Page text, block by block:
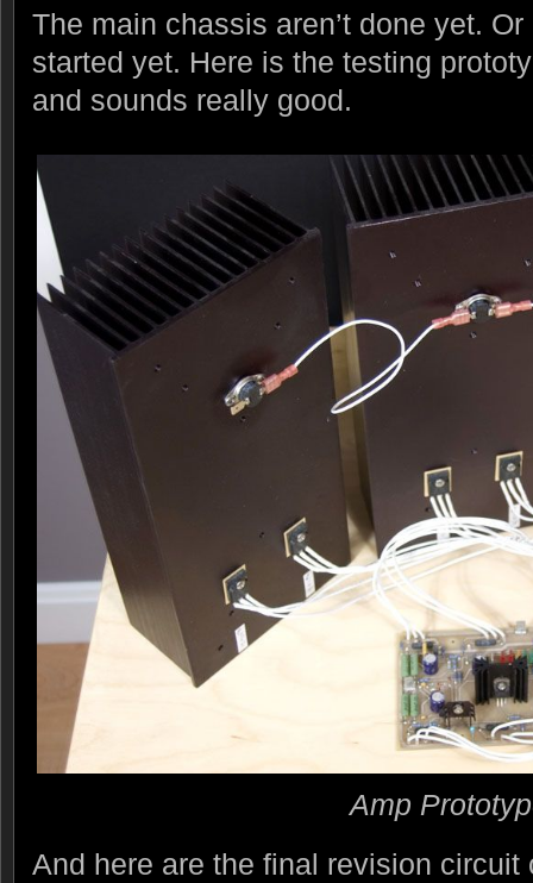
The main chassis aren’t done yet. Or
started yet. Here is the testing
and sounds really good.
Amp
And here are the final revision circuit